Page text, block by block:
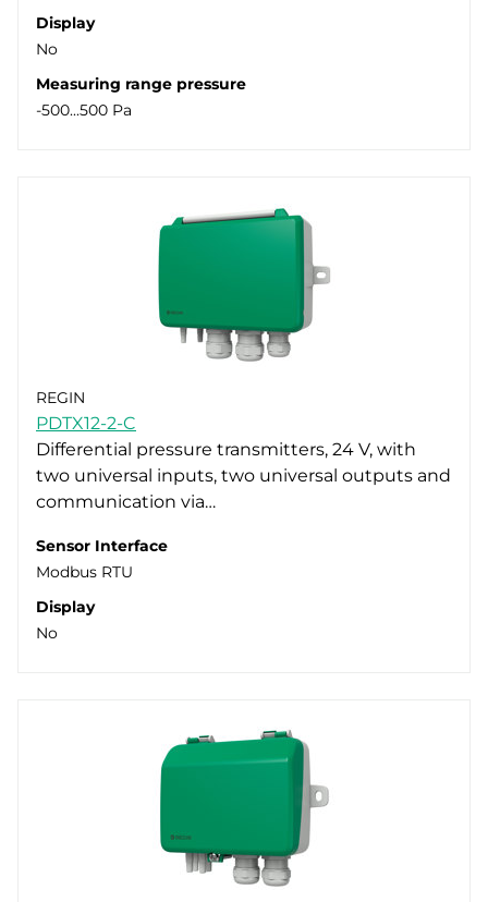
Display
No
Measuring range pressure
-500...500 Pa
REGIN
PDTX12-2-C
Differential pressure transmitters, 24 V, with
two universal inputs, two universal outputs and
communication via…
Sensor Interface
Modbus RTU
Display
No